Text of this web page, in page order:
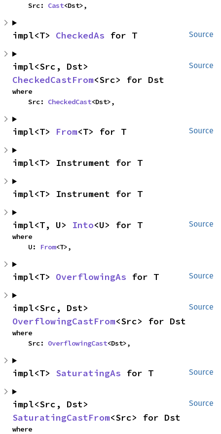
    Src:
Cast<Dst>,
Source
impl<T> CheckedAs for T
Source
CheckedCastFrom<Src> for Dst
where
    Src:
CheckedCast<Dst>,
Source
impl<T> From<T> for T
impl<T> Instrument for T
impl<T> Instrument for T
Source
impl<T, U> Into<U> for T
where
    U:
From<T>,
Source
impl<T> OverflowingAs for T
Source
OverflowingCastFrom<Src> for Dst
where
    Src:
OverflowingCast<Dst>,
Source
impl<T> SaturatingAs for T
Source
SaturatingCastFrom<Src> for Dst
where